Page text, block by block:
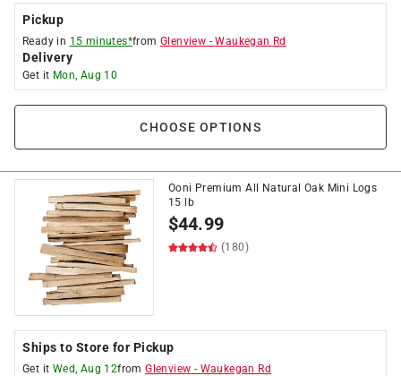
Pickup
Ready in 15 minutes*fromGlenview -Waukegan Rd
Delivery
Get it Mon, Aug 10
CHOOSE OPTIONS
Ooni Premium All Natural Oak Mini Logs
15 lb
$44.99
(180)
Ships to Store for Pickup
Get it Wed, Aug 12fromGlenview - Waukegan Rd